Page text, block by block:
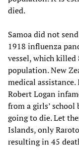
died.
Samoa did not
1918 influenza
vessel, which
population. New
medical
Robert Logan
from a girls’
going to die. Let
Islands, only
resulting in 45